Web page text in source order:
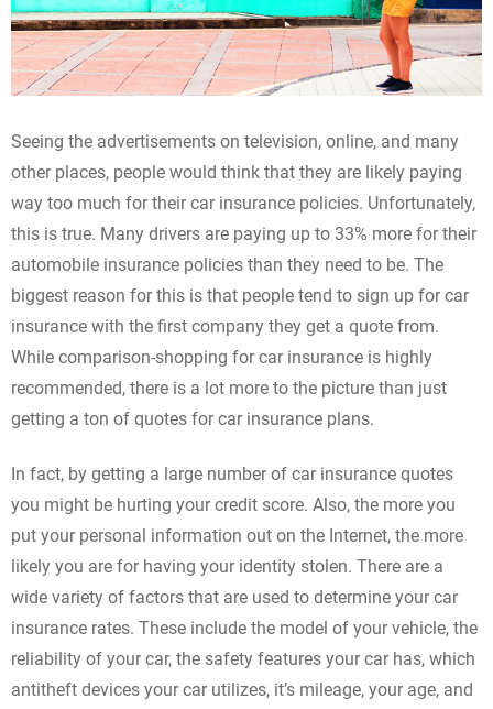
Seeing the advertisements on television, online, and many
other places, people would think that they are likely paying
way too much for their car insurance policies. Unfortunately,
this is true. Many drivers are paying up to 33% more for their
automobile insurance policies than they need to be. The
biggest reason for this is that people tend to sign up for car
insurance with the first company they get a quote from.
While comparison-shopping for car insurance is highly
recommended, there is a lot more to the picture than just
getting a ton of quotes for car insurance plans.
In fact, by getting a large number of car insurance quotes
you might be hurting your credit score. Also, the more you
put your personal information out on the Internet, the more
likely you are for having your identity stolen. There are a
wide variety of factors that are used to determine your car
insurance rates. These include the model of your vehicle, the
reliability of your car, the safety features your car has, which
antitheft devices your car utilizes, it’s mileage, your age, and